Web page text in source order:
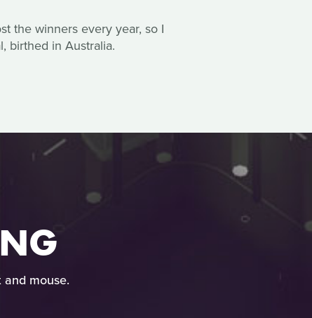
the winners every year, so I
birthed in Australia.
mouse.